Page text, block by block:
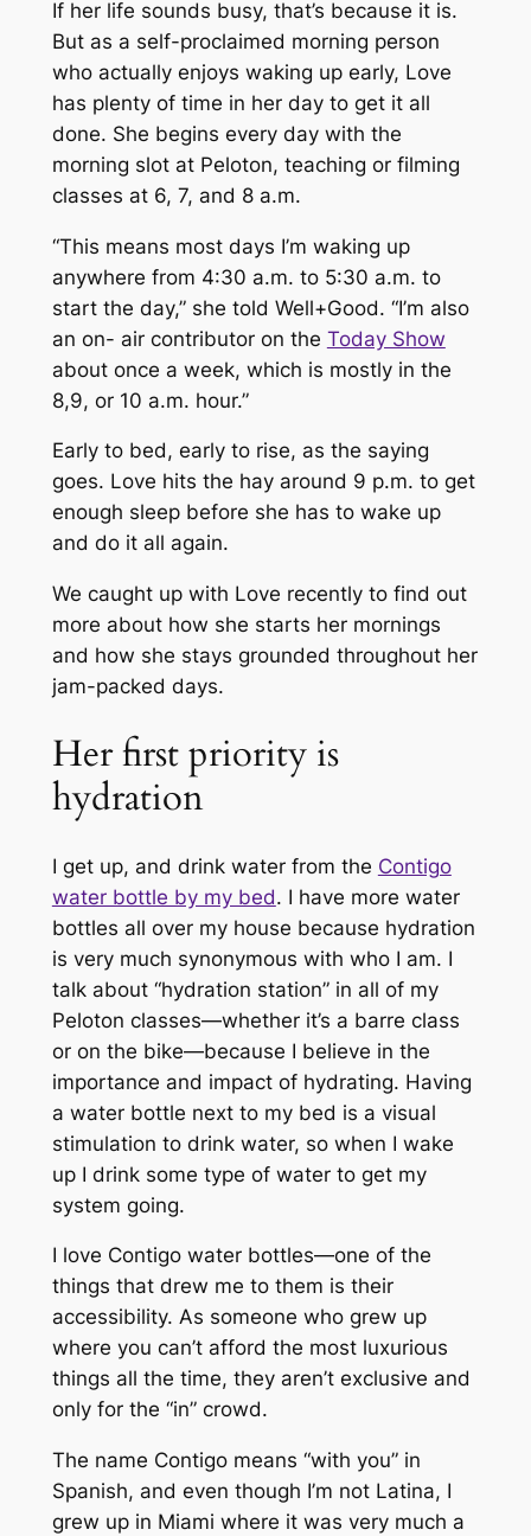
If her life sounds busy, that’s because it is.
But as a self-proclaimed morning person
who actually enjoys waking up early, Love
has plenty of time in her day to get it all
done. She begins every day with the
morning slot at Peloton, teaching or filming
classes at 6, 7, and 8 a.m.
“This means most days I’m waking up
anywhere from 4:30 a.m. to 5:30 a.m. to
start the day,” she told Well+Good. “I’m also
an on- air contributor on the Today Show
about once a week, which is mostly in the
8,9, or 10 a.m. hour.”
Early to bed, early to rise, as the saying
goes. Love hits the hay around 9 p.m. to get
enough sleep before she has to wake up
and do it all again.
We caught up with Love recently to find out
more about how she starts her mornings
and how she stays grounded throughout her
jam-packed days.
Her first priority is
hydration
I get up, and drink water from the Contigo
water bottle by my bed. I have more water
bottles all over my house because hydration
is very much synonymous with who I am. I
talk about “hydration station” in all of my
Peloton classes—whether it’s a barre class
or on the bike—because I believe in the
importance and impact of hydrating. Having
a water bottle next to my bed is a visual
stimulation to drink water, so when I wake
up I drink some type of water to get my
system going.
I love Contigo water bottles—one of the
things that drew me to them is their
accessibility. As someone who grew up
where you can’t afford the most luxurious
things all the time, they aren’t exclusive and
only for the “in” crowd.
The name Contigo means “with you” in
Spanish, and even though I’m not Latina, I
grew up in Miami where it was very much a